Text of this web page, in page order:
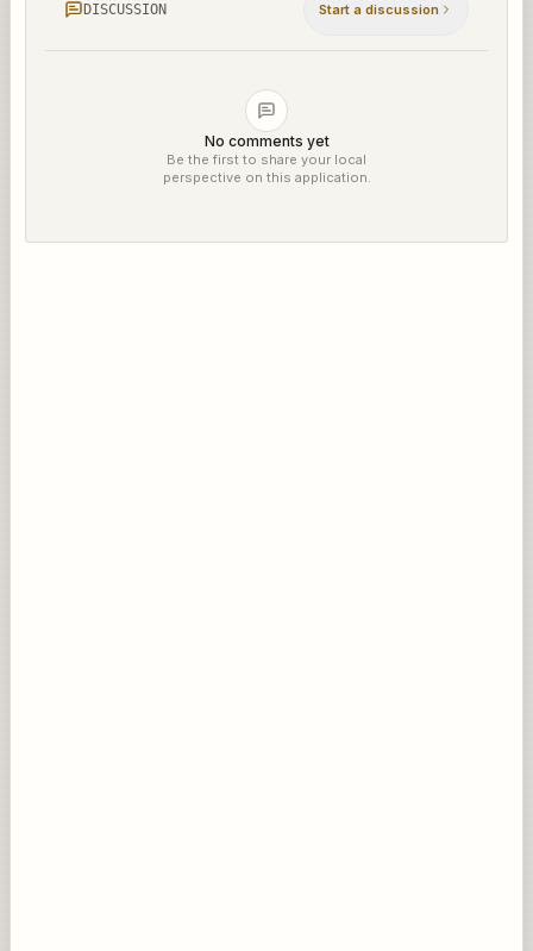
DISCUSSION Start a discussion
No comments yet
Be the first to share your local
perspective on this application.